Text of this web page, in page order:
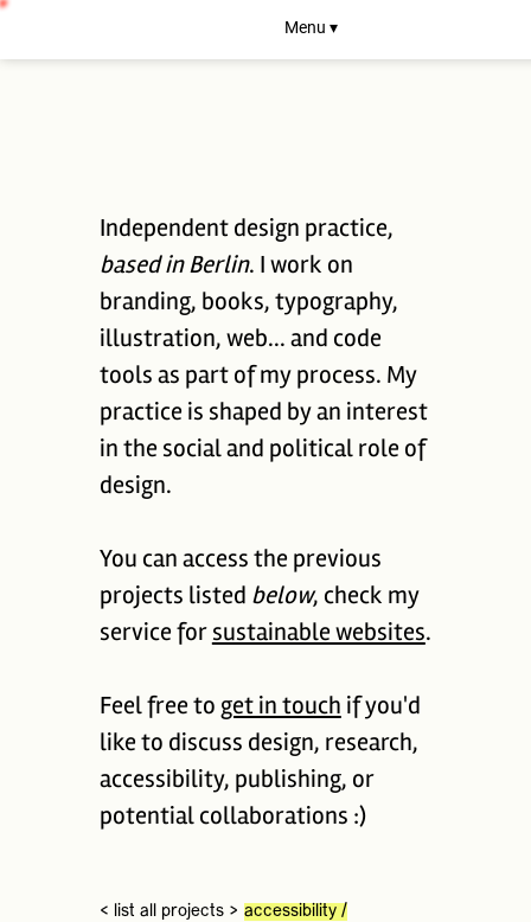
Menu ▾
Independent design practice,
based in Berlin. I work on
branding, books, typography,
illustration, web... and code
tools as part of my process. My
practice is shaped by an interest
in the social and political role of
design.
You can access the previous
projects listed below, check my
service for sustainable websites.
Feel free to get in touch if you'd
like to discuss design, research,
accessibility, publishing, or
potential collaborations :)
< list all projects > accessibility/